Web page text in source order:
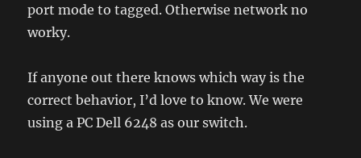
port mode to tagged. Otherwise network no
worky.
If anyone out there knows which way is the
correct behavior, I’d love to know. We were
using a PC Dell 6248 as our switch.